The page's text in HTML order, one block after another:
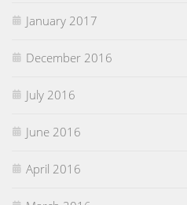
January 2017
December 2016
July 2016
June 2016
April 2016